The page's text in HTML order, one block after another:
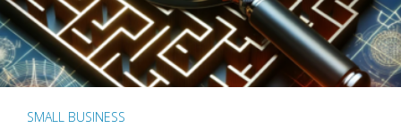
SMALL BUSINESS